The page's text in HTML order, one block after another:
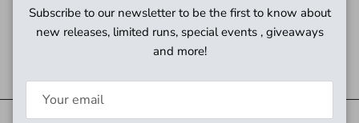
Subscribe to our newsletter to be the first to know about
new releases, limited runs, special events , giveaways
and more!